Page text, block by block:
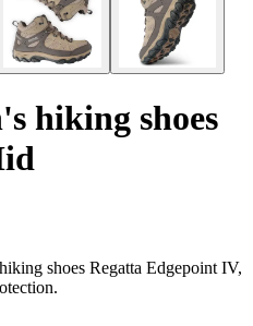
hiking shoes
shoes Regatta Edgepoint IV,